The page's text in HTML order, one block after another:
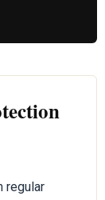
regular